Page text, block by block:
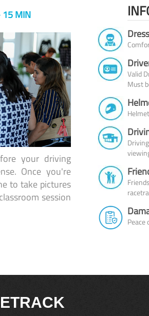
15 MIN
your driving
Once you're
to take pictures
session
Dress
Valid
Must
Peace